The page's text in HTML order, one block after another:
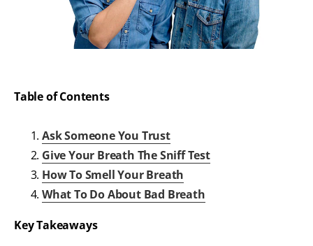
Table of Contents
Ask Someone You Trust
Give Your Breath The Sniff Test
How To Smell Your Breath
What To Do About Bad Breath
Key Takeaways